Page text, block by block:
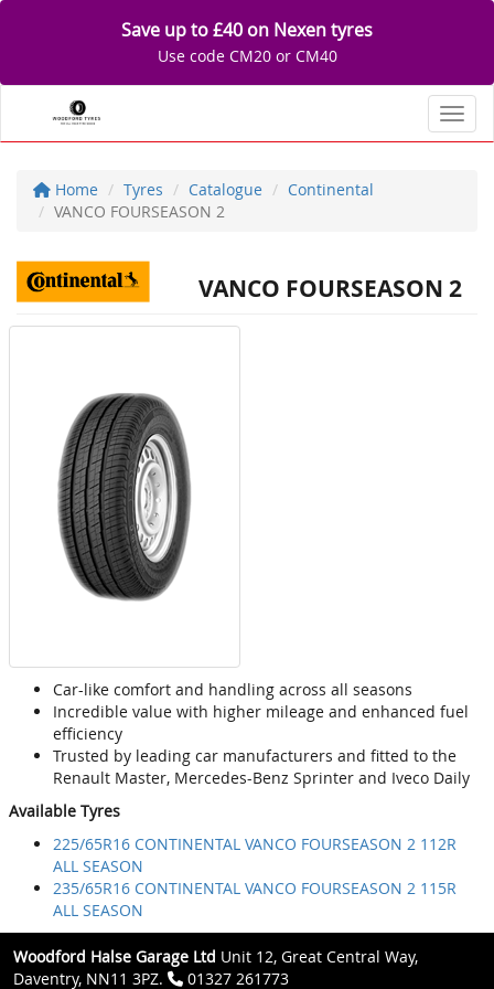
Save up to £40 on Nexen tyres
Use code CM20 or CM40
Home Tyres Catalogue
Continental
VANCO FOURSEASON 2
VANCO FOURSEASON 2
Car-like comfort and handling across all seasons
Incredible value with higher mileage and enhanced fuel
efficiency
Trusted by leading car manufacturers and fitted to the
Renault Master, Mercedes-Benz Sprinter and Iveco Daily
Available Tyres
225/65R16 CONTINENTAL VANCO FOURSEASON 2 112R
ALL SEASON
235/65R16 CONTINENTAL VANCO FOURSEASON 2 115R
ALL SEASON
Woodford Halse Garage Ltd Unit 12, Great Central Way,
Daventry, NN11 3PZ.
01327 261773